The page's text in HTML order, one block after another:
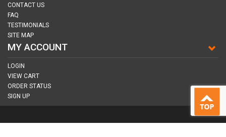
CONTACT US
FAQ
TESTIMONIALS
SITE MAP
MY ACCOUNT
LOGIN
VIEW CART
ORDER STATUS
SIGN UP